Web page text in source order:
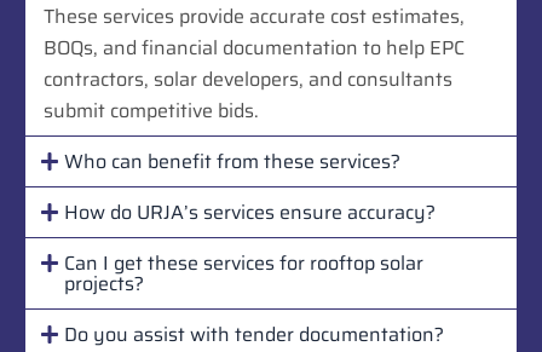
These services provide accurate cost estimates,
BOQs, and financial documentation to help EPC
contractors, solar developers, and consultants
submit competitive bids.
Who can benefit from these services?
How do URJA’s services ensure accuracy?
Can I get these services for rooftop solar
projects?
Do you assist with tender documentation?